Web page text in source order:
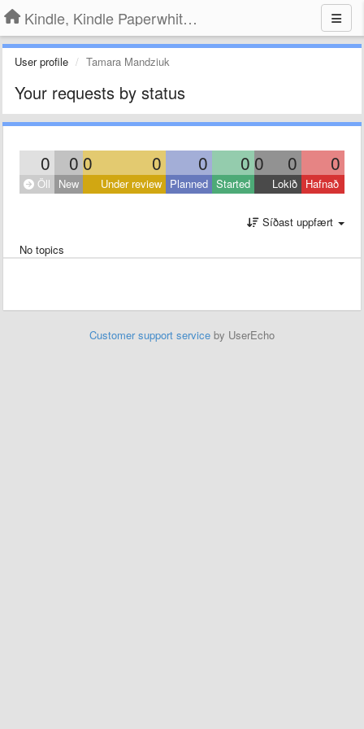
Kindle, Kindle Paperwhite, Kindle Voyage
User profile Tamara Mandziuk
Your requests by status
0 0 0 0 0 0 0 0 0
Öll New Under review Planned Started Lokið Hafnað
Síðast uppfært
No topics
Customer support service by UserEcho